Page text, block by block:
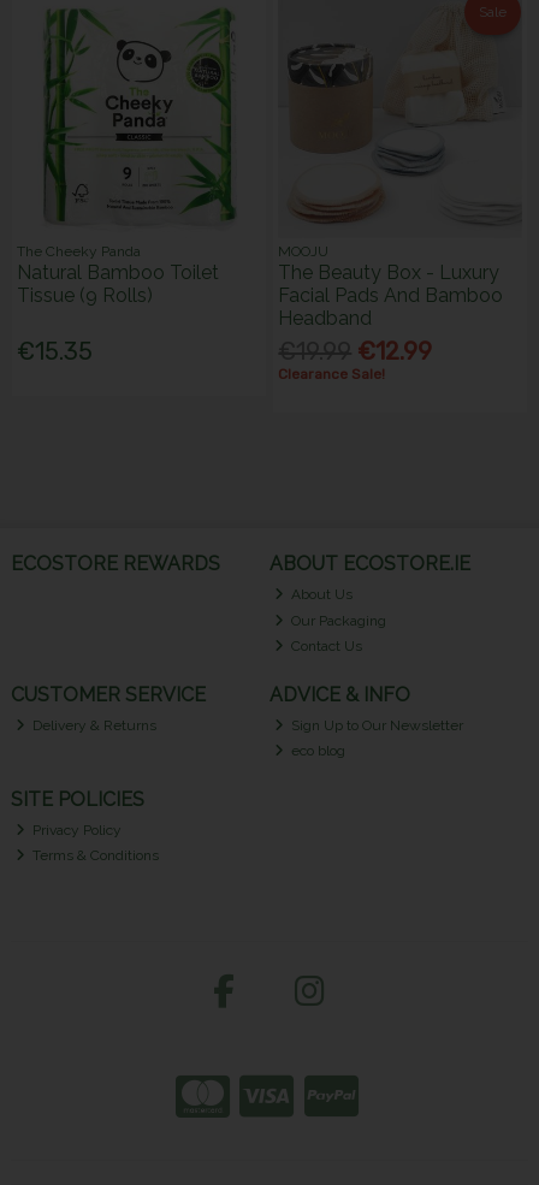
The Cheeky Panda
Natural Bamboo Toilet
Tissue (9 Rolls)
€15.35
Sale
MOOJU
The Beauty Box - Luxury
Facial Pads And Bamboo
Headband
€12.99
Clearance Sale!
ECOSTORE REWARDS ABOUT ECOSTORE.IE
About Us
Our Packaging
Contact Us
CUSTOMER SERVICE
Delivery & Returns
ADVICE & INFO
Sign Up to Our Newsletter
eco blog
SITE POLICIES
Privacy Policy
Terms & Conditions